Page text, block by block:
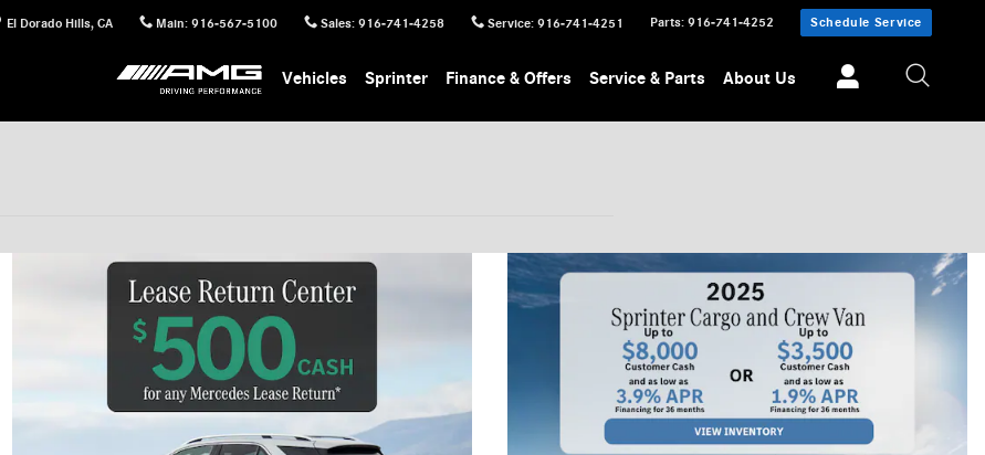
El Dorado Hills, CA Main: 916-567-5100 Sales: 916-741-4258 Service: 916-741-4251 Parts: 916-741-4252 Schedule Service
Vehicles Sprinter Finance & Offers Service & Parts About Us